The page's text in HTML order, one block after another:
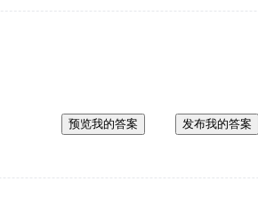
预览我的答案 发布我的答案